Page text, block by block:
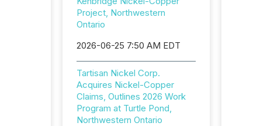
Project, Northwestern
Ontario
2026-06-25 7:50 AM EDT
Tartisan Nickel Corp.
Acquires Nickel-Copper
Claims, Outlines 2026 Work
Program at Turtle Pond,
Northwestern Ontario